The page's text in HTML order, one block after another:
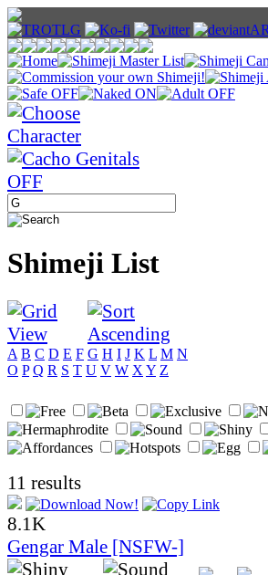
Shimeji List
A B C D E F G H I J K L M N
O P Q R S T U V W X Y Z
11 results
8.1K
Gengar Male [NSFW-]